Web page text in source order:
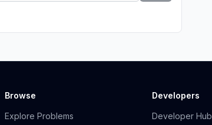
Browse
Explore Problems
Developers
Developer Hub